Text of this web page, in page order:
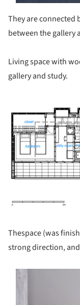
They are connected
between the gallery
Living space with
gallery and study.
Thespace (was
strong direction,
picture!